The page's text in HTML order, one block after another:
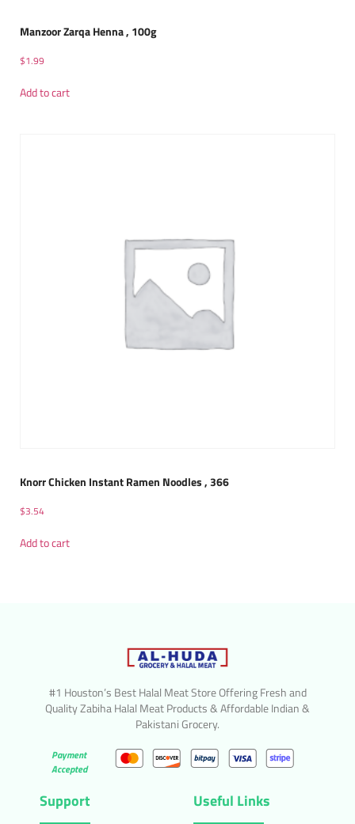
Manzoor Zarqa Henna , 100g
$1.99
Add to cart
Knorr Chicken Instant Ramen Noodles , 366
$3.54
Add to cart
#1 Houston’s Best Halal Meat Store Offering Fresh and
Quality Zabiha Halal Meat Products & Affordable Indian &
Pakistani Grocery.
Payment
Accepted
Support Useful Links